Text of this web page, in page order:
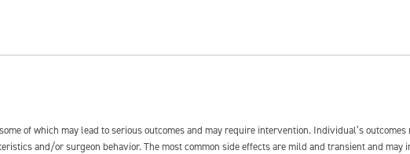
of which may lead to serious outcomes and may require intervention. Individual’s outcomes
and/or surgeon behavior. The most common side effects are mild and transient and